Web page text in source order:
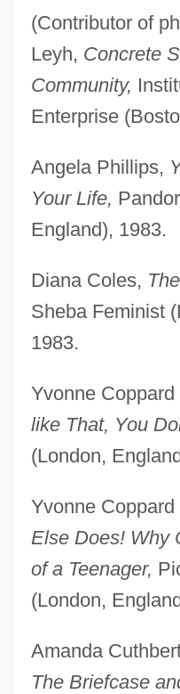
(Contributor of
Leyh, Concrete
Community,
Enterprise
Angela Phillips,
Your Life,
England), 1983.
Diana Coles,
Sheba Feminist
1983.
Yvonne Coppard
like That, You
(London,
Yvonne Coppard
Else Does! Why
of a Teenager,
(London,
Amanda
The Briefcase